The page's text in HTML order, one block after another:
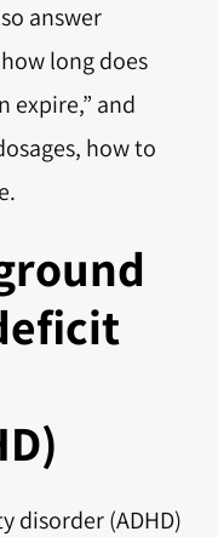
answer
long does
expire,” and
how to
disorder (ADHD)